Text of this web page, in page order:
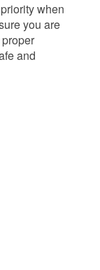
when
you are
and